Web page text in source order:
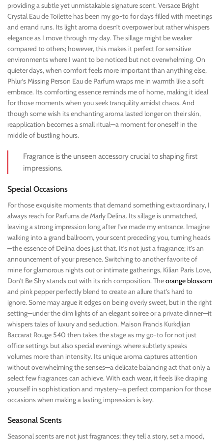
providing a subtle yet unmistakable signature scent. Versace Bright
Crystal Eau de Toilette has been my go-to for days filled with meetings
and errand runs. Its light aroma doesn’t overpower but rather whispers
elegance as I move through my day. The sillage might be weaker
compared to others; however, this makes it perfect for sensitive
environments where I want to be noticed but not overwhelming. On
quieter days, when comfort feels more important than anything else,
Phlur’s Missing Person Eau de Parfum wraps me in warmth like a soft
embrace. Its comforting essence reminds me of home, making it ideal
for those moments when you seek tranquility amidst chaos. And
though some wish its enchanting aroma lasted longer on their skin,
reapplication becomes a small ritual—a moment for oneself in the
middle of bustling hours.
Fragrance is the unseen accessory crucial to shaping first
impressions.
Special Occasions
For those exquisite moments that demand something extraordinary, I
always reach for Parfums de Marly Delina. Its sillage is unmatched,
leaving a strong impression long after I’ve made my entrance. Imagine
walking into a grand ballroom, your scent preceding you, turning heads
—the essence of Delina does just that. It’s not just a fragrance; it’s an
announcement of your presence. Switching to another favorite of
mine for glamorous nights out or intimate gatherings, Kilian Paris Love,
Don’t Be Shy stands out with its rich composition. Theorange blossom
and pink pepper perfectly blend to create an allure that’s hard to
ignore. Some may argue it edges on being overly sweet, but in the right
setting—under the dim lights of an elegant soiree or a private dinner—it
whispers tales of luxury and seduction. Maison Francis Kurkdjian
Baccarat Rouge 540 then takes the stage as my go-to for not just
office settings but also special evenings where subtlety speaks
volumes more than intensity. Its unique aroma captures attention
without overwhelming the senses—a delicate balancing act that only a
select few fragrances can achieve. With each wear, it feels like draping
yourself in sophistication and mystery—a perfect companion for those
occasions when making a lasting impression is key.
Seasonal Scents
Seasonal scents are not just fragrances; they tell a story, set a mood,